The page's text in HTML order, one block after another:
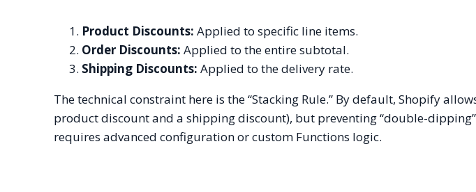
Product Discounts: Applied to specific line items.
Order Discounts: Applied to the entire subtotal.
Shipping Discounts: Applied to the delivery rate.
The technical constraint here is the “Stacking Rule.” By default, Shopify
product discount and a shipping discount), but preventing “double-
requires advanced configuration or custom Functions logic.